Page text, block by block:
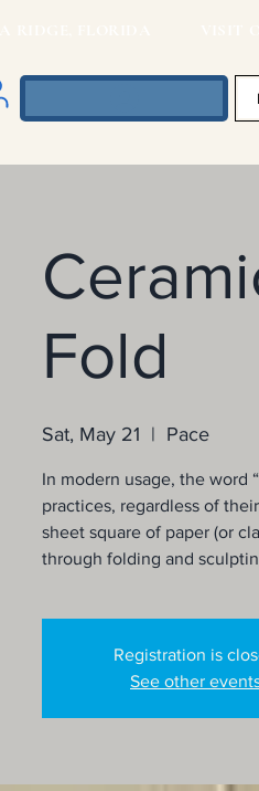
Fold
Sat, May 21
  |
Pace
In modern usage, the word
practices, regardless of
sheet square of paper (or
through folding and
Registration is
See other